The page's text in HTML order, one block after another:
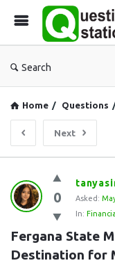
Search
Home / Questions
Next
Question
Station
Latest
Questions
0 Asked:
In:
Fergana State
Destination for